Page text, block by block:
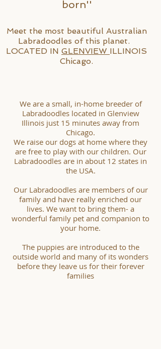
born''
Meet the most beautiful Australian
Labradoodles of this planet. ​
LOCATED IN GLENVIEW ILLINOIS
Chicago.
We are a small, in-home breeder of
Labradoodles located in Glenview
Illinois just 15 minutes away from
Chicago.
We raise our dogs at home where they
are free to play with our children. Our
Labradoodles are in about 12 states in
the USA.
Our Labradoodles are members of our
family and have really enriched our
lives. We want to bring them- a
wonderful family pet and companion to
your home.
The puppies are introduced to the
outside world and many of its wonders
before they leave us for their forever
families